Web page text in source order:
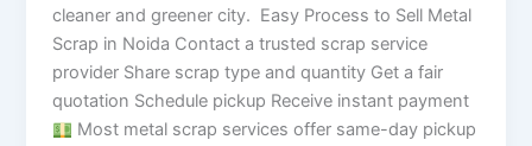
cleaner and greener city. Easy Process to Sell Metal
Scrap in Noida Contact a trusted scrap service
provider Share scrap type and quantity Get a fair
quotation Schedule pickup Receive instant payment
Most metal scrap services offer same-day pickup